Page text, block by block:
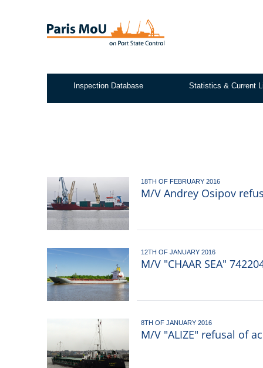
Test2
Inspection Database Statistics & Current
18TH OF FEBRUARY 2016
M/V Andrey Osipov
12TH OF JANUARY 2016
M/V "CHAAR SEA"
8TH OF JANUARY 2016
M/V "ALIZE" refusal of